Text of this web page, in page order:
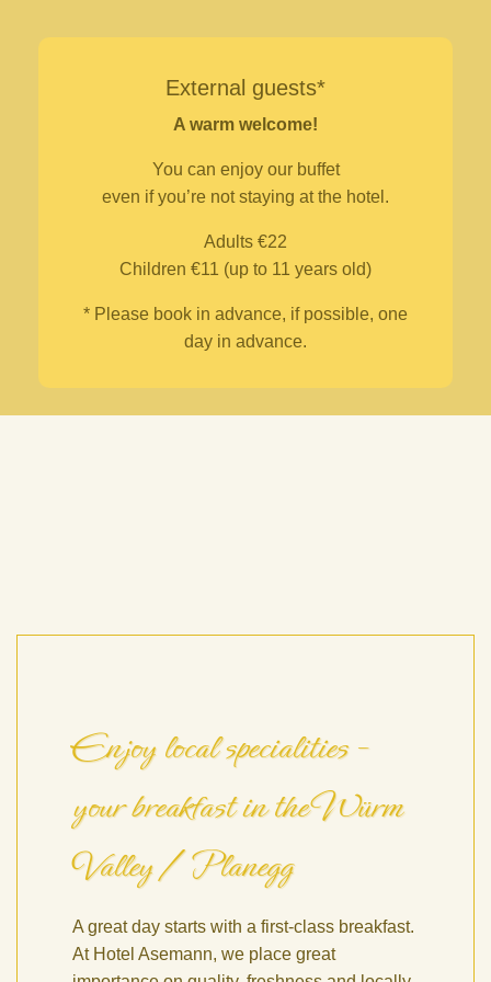
External guests*
A warm welcome!
You can enjoy our buffet
even if you’re not staying at the hotel.
Adults €22
Children €11 (up to 11 years old)
* Please book in advance, if possible, one
day in advance.
Enjoy local specialities –
your breakfast in the Würm
Valley / Planegg
A great day starts with a first-class breakfast.
At Hotel Asemann, we place great